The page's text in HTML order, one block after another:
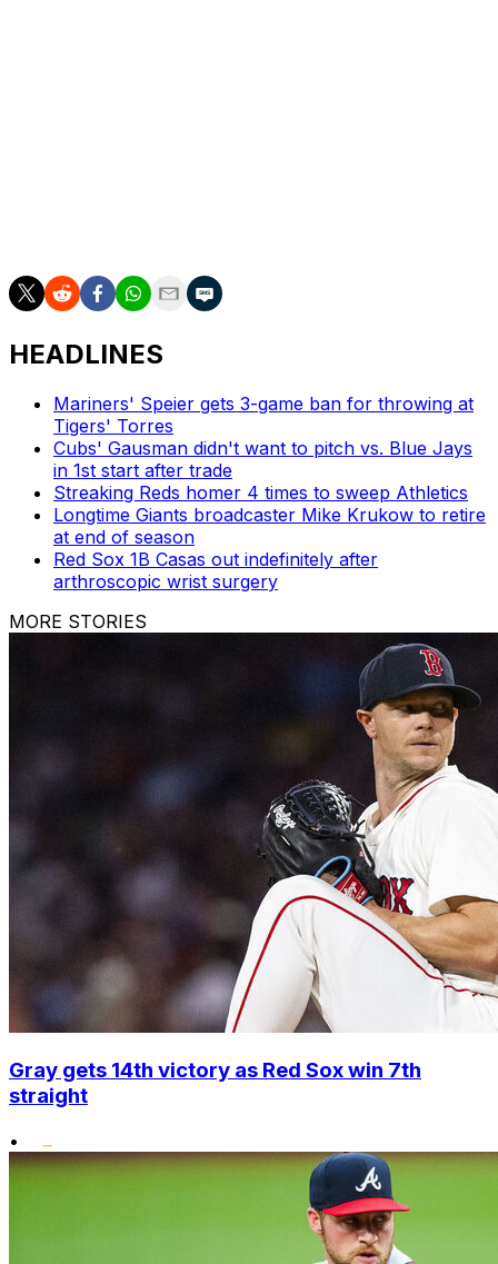
HEADLINES
Mariners' Speier gets 3-game ban for throwing at
Tigers' Torres
Cubs' Gausman didn't want to pitch vs. Blue Jays
in 1st start after trade
Streaking Reds homer 4 times to sweep Athletics
Longtime Giants broadcaster Mike Krukow to retire
at end of season
Red Sox 1B Casas out indefinitely after
arthroscopic wrist surgery
MORE STORIES
Gray gets 14th victory as Red Sox win 7th
straight
•